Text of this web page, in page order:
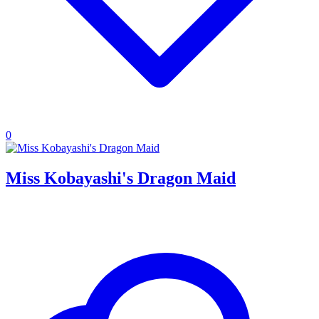
0
Miss Kobayashi's Dragon Maid